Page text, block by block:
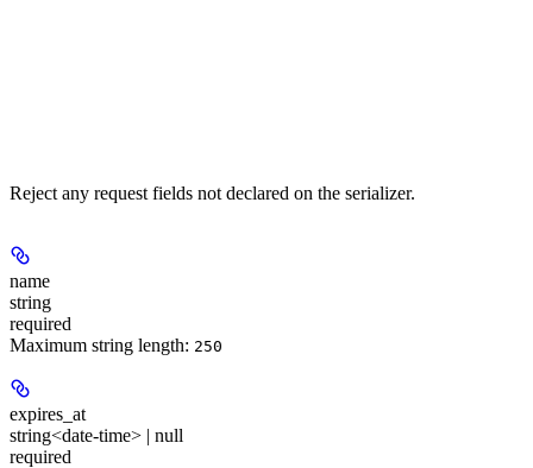
Reject any request fields not declared on the serializer.
name
string
required
Maximum string length: 250
expires_at
string<date-time> | null
required